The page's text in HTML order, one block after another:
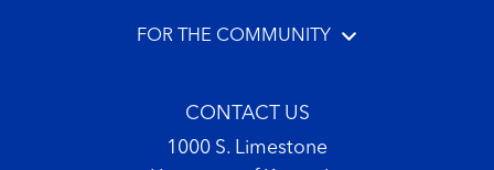
FOR THE COMMUNITY
CONTACT US
1000 S. Limestone